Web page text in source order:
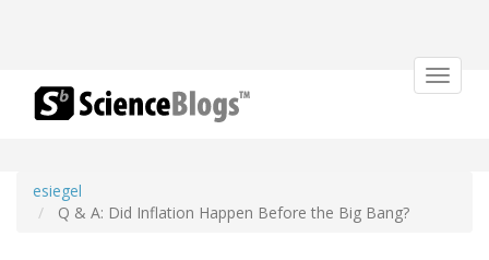
Toggle
esiegel
Q & A: Did Inflation Happen Before the Big Bang?